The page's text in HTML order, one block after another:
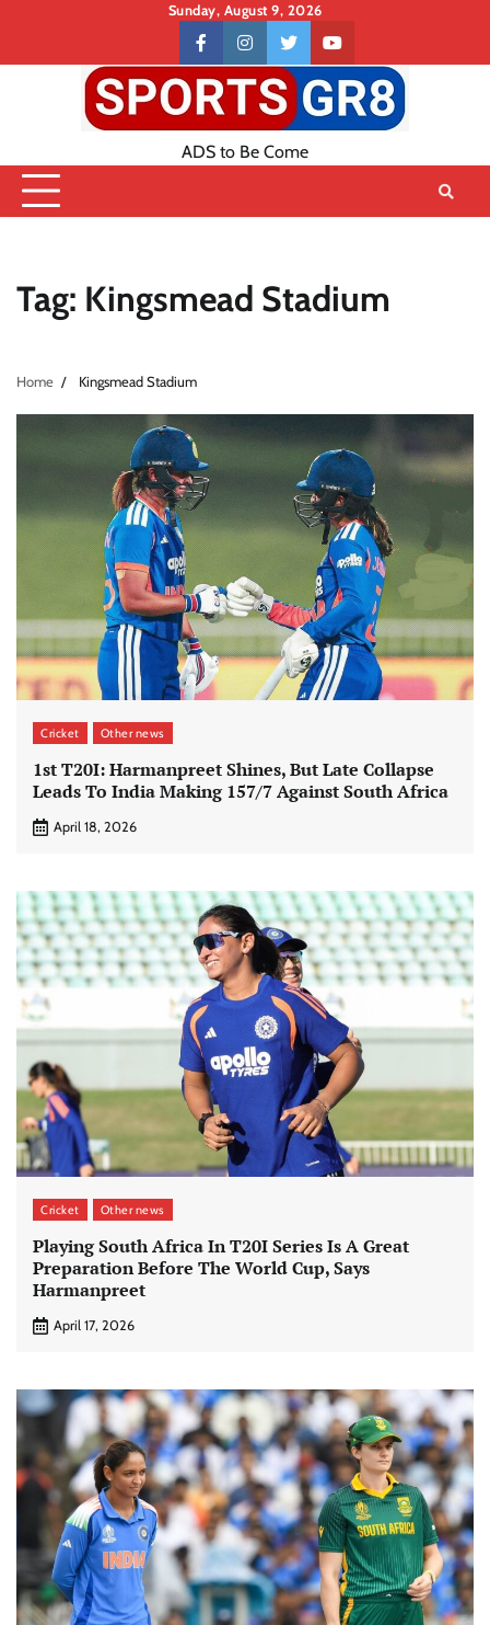
content
Sunday, August 9, 2026
Contact
US
facebookinstagramtwitteryoutube
ADS to Be Come
Tag: Kingsmead Stadium
Home Kingsmead Stadium
Cricket Other news
1st T20I: Harmanpreet Shines, But Late Collapse
Leads To India Making 157/7 Against South Africa
April 18, 2026
Cricket Other news
Playing South Africa In T20I Series Is A Great
Preparation Before The World Cup, Says
Harmanpreet
April 17, 2026